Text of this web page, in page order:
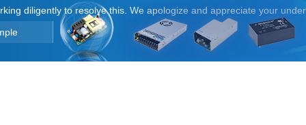
diligently to resolve this. We apologize and appreciate your